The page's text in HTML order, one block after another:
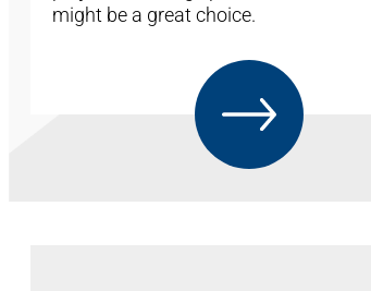
might be a great choice.